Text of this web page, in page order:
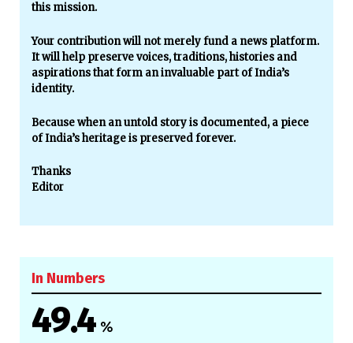
this mission.
Your contribution will not merely fund a news platform.
It will help preserve voices, traditions, histories and
aspirations that form an invaluable part of India’s
identity.
Because when an untold story is documented, a piece
of India’s heritage is preserved forever.
Thanks
Editor
In Numbers
49.4 %